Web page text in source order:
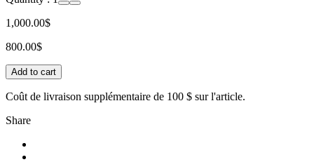
1,000.00$
800.00$
Add to cart
Coût de livraison supplémentaire de 100 $ sur l'article.
Share